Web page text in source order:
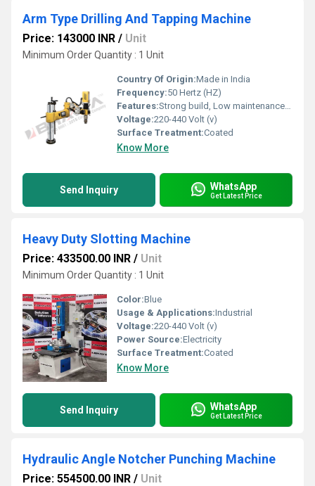
Arm Type Drilling And Tapping Machine
Price: 143000 INR / Unit
Minimum Order Quantity : 1 Unit
Country Of Origin:Made in India
Frequency:50 Hertz (HZ)
Features:Strong build, Low maintenance cost, Highly efficient and effective
Voltage:220-440 Volt (v)
Surface Treatment:Coated
Know More
Send Inquiry WhatsApp
Get Latest Price
Heavy Duty Slotting Machine
Price: 433500.00 INR / Unit
Minimum Order Quantity : 1 Unit
Color:Blue
Usage & Applications:Industrial
Voltage:220-440 Volt (v)
Power Source:Electricity
Surface Treatment:Coated
Know More
Send Inquiry WhatsApp
Get Latest Price
Hydraulic Angle Notcher Punching Machine
Price: 554500.00 INR / Unit